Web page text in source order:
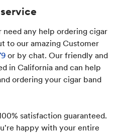
need any help ordering cigar
to our amazing Customer
or by chat. Our friendly and
in California and can help
ordering your cigar band
satisfaction guaranteed.
happy with your entire